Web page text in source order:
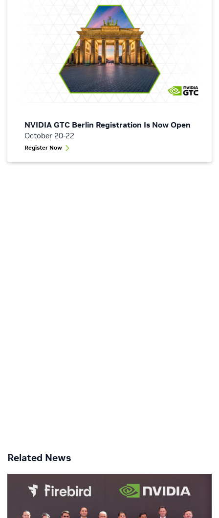
NVIDIA GTC Berlin Registration Is Now Open
October 20-22
Register Now
Related News